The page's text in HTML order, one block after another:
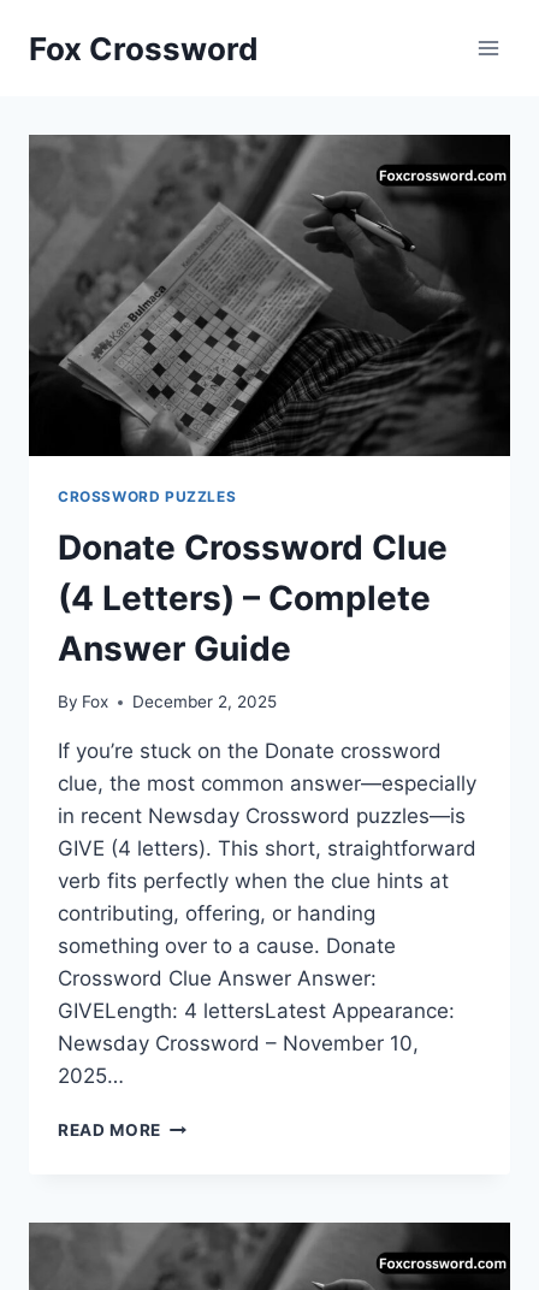
Fox Crossword
CROSSWORD PUZZLES
Donate Crossword Clue
(4 Letters) – Complete
Answer Guide
By Fox December 2, 2025
If you’re stuck on the Donate crossword
clue, the most common answer—especially
in recent Newsday Crossword puzzles—is
GIVE (4 letters). This short, straightforward
verb fits perfectly when the clue hints at
contributing, offering, or handing
something over to a cause. Donate
Crossword Clue Answer Answer:
GIVELength: 4 lettersLatest Appearance:
Newsday Crossword – November 10,
2025…
READ MORE DONATE
LETTERS)
COMPLETE